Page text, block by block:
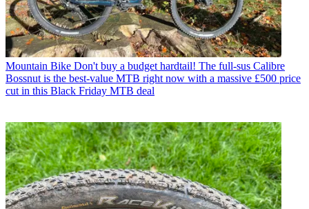
Mountain Bike Don't buy a budget hardtail! The full-sus Calibre
Bossnut is the best-value MTB right now with a massive £500 price
cut in this Black Friday MTB deal